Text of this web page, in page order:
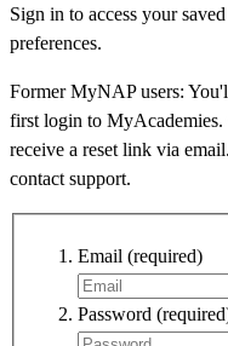
Sign in to access your
preferences.
Former MyNAP users:
first login to
receive a reset link via
contact support.
Email (required)
Password